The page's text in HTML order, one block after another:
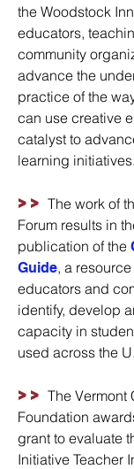
the Woodstock
educators,
community
advance the
practice of the
can use creative
catalyst to
learning initiatives.
>> The work of
Forum results in
publication of the
Guide, a
educators and
identify, develop
capacity in
used across the
>> The Vermont
Foundation
grant to evaluate
Initiative Teacher